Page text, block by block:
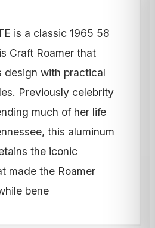
is a classic 1965 58
Craft Roamer that
design with practical
Previously celebrity
much of her life
this aluminum
the iconic
made the Roamer
bene